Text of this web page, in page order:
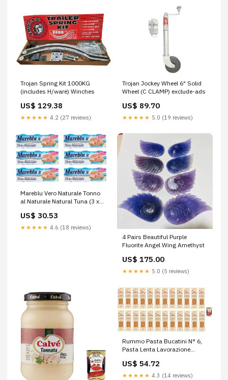
Trojan Spring Kit 1000KG
(includes H/ware) Winches
US$ 129.38
★★★★★ 4.2 (27 reviews)
Trojan Jockey Wheel 6" Solid
Wheel (C CLAMP) exclude-ads
US$ 89.70
★★★★★ 5.0 (19 reviews)
Mareblu Vero Naturale Tonno
al Naturale Natural Tuna (3 x
US$ 30.53
★★★★★ 4.6 (18 reviews)
4 Pairs Beautiful Purple
Fluorite Angel Wing Amethyst
US$ 175.00
★★★★★ 5.0 (5 reviews)
Rummo Pasta Bucatini N° 6,
Pasta Lenta Lavorazione
Pasta, Italian Pasta, 24 x 500
g + Italian Gourmet Polpa 400
US$ 54.72
★★★★★ 4.3 (14 reviews)